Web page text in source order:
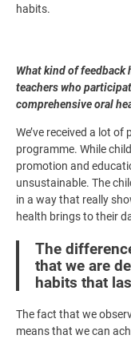
habits.
What kind of feedback
teachers who
comprehensive oral
We’ve received a lot
programme. While
promotion and
unsustainable. The
in a way that really
health brings to their
The
that we are
habits that
The fact that we
means that we can